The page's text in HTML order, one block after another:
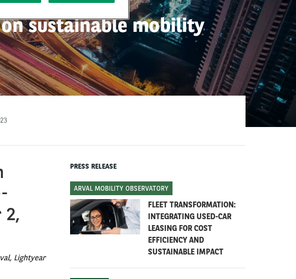
sustainable mobility
2,
Lightyear
PRESS RELEASE
ARVAL MOBILITY OBSERVATORY
FLEET TRANSFORMATION:
INTEGRATING USED-CAR
LEASING FOR COST
EFFICIENCY AND
SUSTAINABLE IMPACT